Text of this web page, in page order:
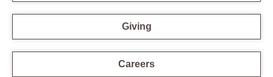
Giving
Careers